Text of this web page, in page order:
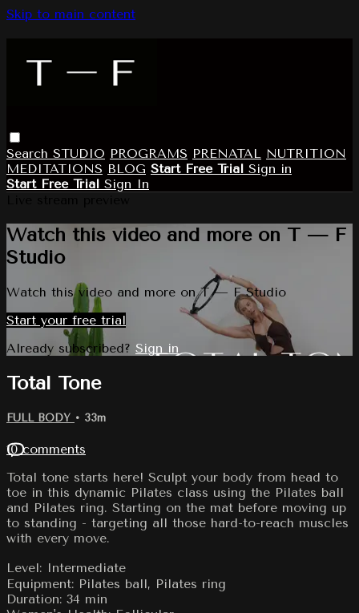
Skip to main content
Search STUDIO PROGRAMS PRENATAL NUTRITION
MEDITATIONS BLOG Start Free Trial Sign in
Start Free Trial Sign In
Watch this video and more on T — F
Studio
Watch this video and more on T — F Studio
Start your free trial
Already subscribed? Sign in
Total Tone
FULL BODY • 33m
10 comments
Total tone starts here! Sculpt your body from head to
toe in this dynamic Pilates class using the Pilates ball
and Pilates ring. Starting on the mat before moving up
to standing - targeting all those hard-to-reach muscles
with every move.
Level: Intermediate
Equipment: Pilates ball, Pilates ring
Duration: 34 min